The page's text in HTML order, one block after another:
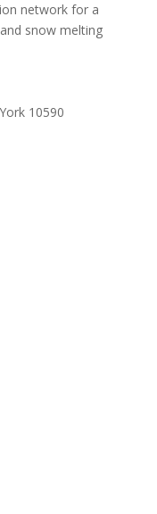
network for a
snow melting
10590